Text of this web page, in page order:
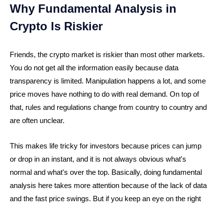
Why Fundamental Analysis in
Crypto Is Riskier
Friends, the crypto market is riskier than most other markets.
You do not get all the information easily because data
transparency is limited. Manipulation happens a lot, and some
price moves have nothing to do with real demand. On top of
that, rules and regulations change from country to country and
are often unclear.
This makes life tricky for investors because prices can jump
or drop in an instant, and it is not always obvious what's
normal and what's over the top. Basically, doing fundamental
analysis here takes more attention because of the lack of data
and the fast price swings. But if you keep an eye on the right